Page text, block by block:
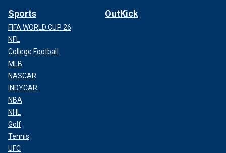
Sports
FIFA WORLD CUP 26
NFL
College Football
MLB
NASCAR
INDYCAR
NBA
NHL
Golf
Tennis
UFC
OutKick